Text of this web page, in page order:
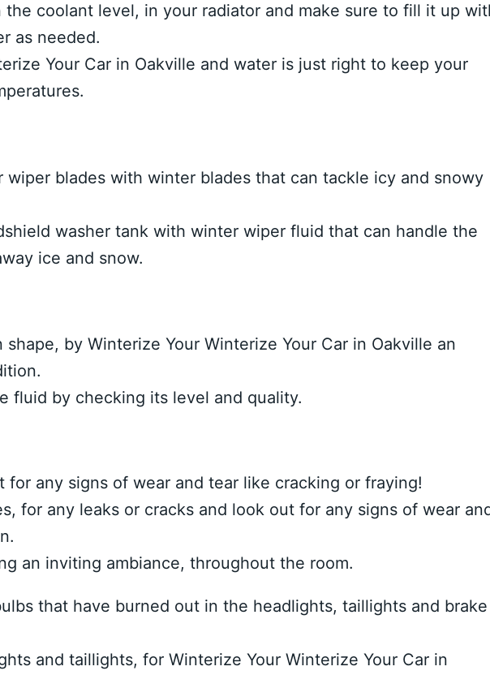
the coolant level, in your radiator and make sure to fill it up
as needed.
Your Car in Oakville and water is just right to keep your
blades with winter blades that can tackle icy and snowy
washer tank with winter wiper fluid that can handle the
ice and snow.
by Winterize Your Winterize Your Car in Oakville an
fluid by checking its level and quality.
for any signs of wear and tear like cracking or fraying!
for any leaks or cracks and look out for any signs of wear
an inviting ambiance, throughout the room.
that have burned out in the headlights, taillights and brake
and taillights, for Winterize Your Winterize Your Car in